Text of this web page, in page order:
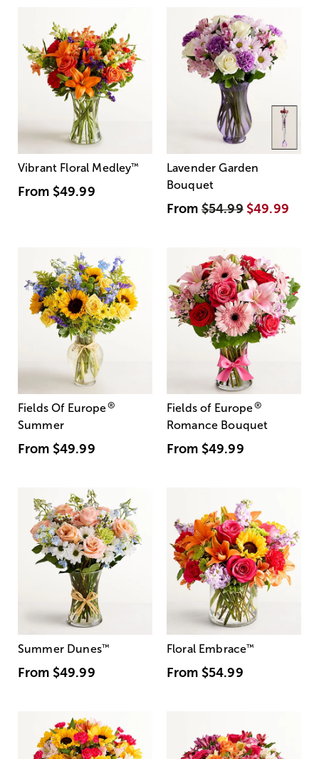
Vibrant Floral Medley™
From $49.99
Lavender Garden
Bouquet
From$54.99 $49.99
Fields Of Europe®
Summer
From $49.99
Fields of Europe®
Romance Bouquet
From $49.99
Summer Dunes™
From $49.99
Floral Embrace™
From $54.99